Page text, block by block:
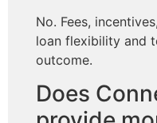
No. Fees,
loan flexibility and
outcome.
Does